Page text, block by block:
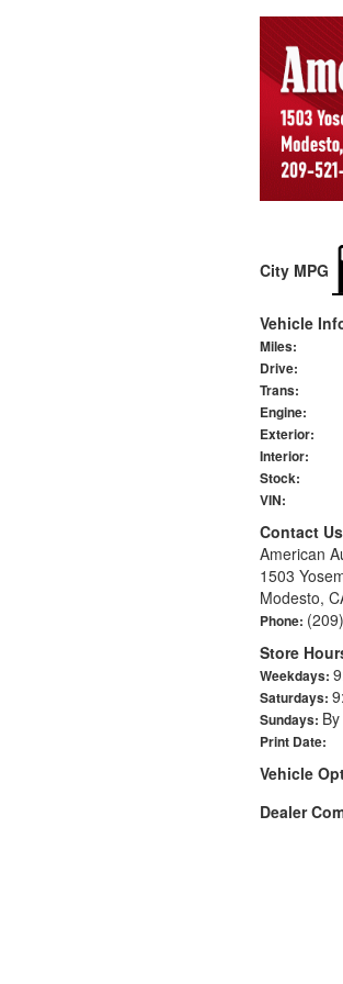
City MPG
Vehicle
Miles:
Drive:
Trans:
Engine:
Exterior:
Interior:
Stock:
VIN:
Contact Us
American
1503
Modesto,
Phone:
Store
Weekdays:
Saturdays:
Sundays:
Print Date:
Vehicle
Dealer